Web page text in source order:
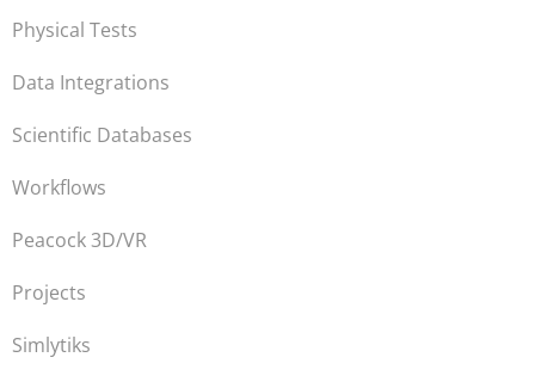
Physical Tests
Data Integrations
Scientific Databases
Workflows
Peacock 3D/VR
Projects
Simlytiks